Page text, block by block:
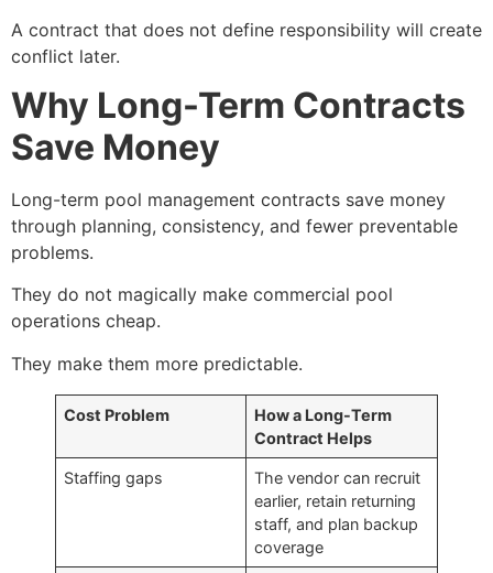
A contract that does not define responsibility will create
conflict later.
Why Long-Term Contracts
Save Money
Long-term pool management contracts save money
through planning, consistency, and fewer preventable
problems.
They do not magically make commercial pool
operations cheap.
They make them more predictable.
Cost Problem
How a Long-Term
Contract Helps
Staffing gaps
The vendor can recruit
earlier, retain returning
staff, and plan backup
coverage